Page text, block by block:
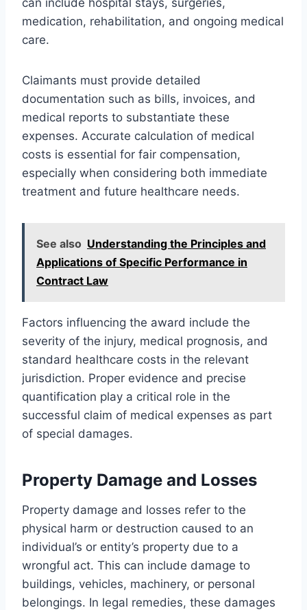
medication, rehabilitation, and ongoing medical
care.
Claimants must provide detailed
documentation such as bills, invoices, and
medical reports to substantiate these
expenses. Accurate calculation of medical
costs is essential for fair compensation,
especially when considering both immediate
treatment and future healthcare needs.
See also Understanding the Principles and
Applications of Specific Performance in
Contract Law
Factors influencing the award include the
severity of the injury, medical prognosis, and
standard healthcare costs in the relevant
jurisdiction. Proper evidence and precise
quantification play a critical role in the
successful claim of medical expenses as part
of special damages.
Property Damage and Losses
Property damage and losses refer to the
physical harm or destruction caused to an
individual’s or entity’s property due to a
wrongful act. This can include damage to
buildings, vehicles, machinery, or personal
belongings. In legal remedies, these damages